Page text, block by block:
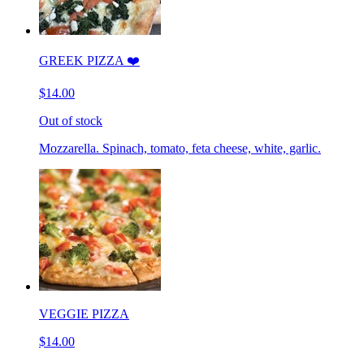
GREEK PIZZA ❤️
$14.00
Out of stock
Mozzarella. Spinach, tomato, feta cheese, white, garlic.
VEGGIE PIZZA
$14.00